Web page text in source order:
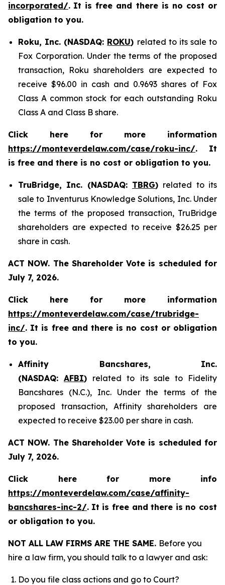
incorporated/. It is free and there is no cost or
obligation to you.
Roku, Inc. (NASDAQ: ROKU) related to its sale to
Fox Corporation. Under the terms of the proposed
transaction, Roku shareholders are expected to
receive $96.00 in cash and 0.9693 shares of Fox
Class A common stock for each outstanding Roku
Class A and Class B share.
Click here for more information
https://monteverdelaw.com/case/roku-inc/. It
is free and there is no cost or obligation to you.
TruBridge, Inc. (NASDAQ: TBRG) related to its
sale to Inventurus Knowledge Solutions, Inc. Under
the terms of the proposed transaction, TruBridge
shareholders are expected to receive $26.25 per
share in cash.
ACT NOW. The Shareholder Vote is scheduled for
July 7, 2026.
Click here for more information
https://monteverdelaw.com/case/trubridge-
inc/. It is free and there is no cost or obligation
to you.
Affinity Bancshares, Inc.
(NASDAQ:AFBI) related to its sale to Fidelity
Bancshares (N.C.), Inc. Under the terms of the
proposed transaction, Affinity shareholders are
expected to receive $23.00 per share in cash.
ACT NOW. The Shareholder Vote is scheduled for
July 7, 2026.
Click here for more info
https://monteverdelaw.com/case/affinity-
bancshares-inc-2/. It is free and there is no cost
or obligation to you.
NOT ALL LAW FIRMS ARE THE SAME. Before you
hire a law firm, you should talk to a lawyer and ask:
Do you file class actions and go to Court?